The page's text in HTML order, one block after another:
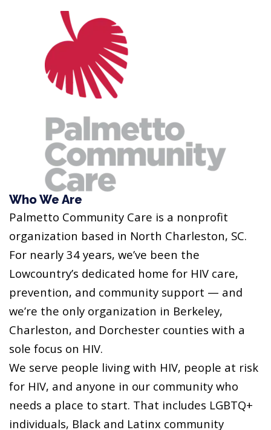
Who We Are
Palmetto Community Care is a nonprofit
organization based in North Charleston, SC.
For nearly 34 years, we’ve been the
Lowcountry’s dedicated home for HIV care,
prevention, and community support — and
we’re the only organization in Berkeley,
Charleston, and Dorchester counties with a
sole focus on HIV.
We serve people living with HIV, people at risk
for HIV, and anyone in our community who
needs a place to start. That includes LGBTQ+
individuals, Black and Latinx community